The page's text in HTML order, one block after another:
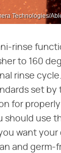
Technologies/
rinse
to 160
rinse
set by
for
should use
want your
and germ-